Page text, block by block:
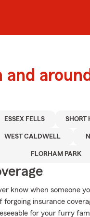
and
ESSEX FELLS SHORT
WEST CALDWELL
FLORHAM PARK
know when someone
forgoing insurance
for your furry